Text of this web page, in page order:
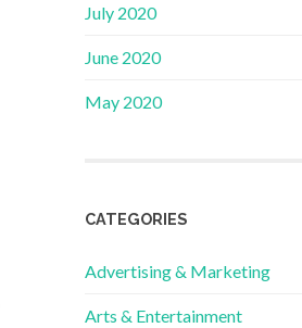
July 2020
June 2020
May 2020
CATEGORIES
Advertising & Marketing
Arts & Entertainment